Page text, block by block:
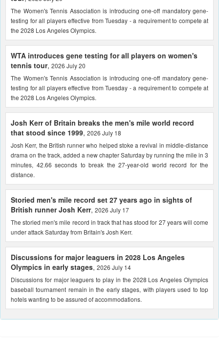
The Women's Tennis Association is introducing one-off mandatory gene-
testing for all players effective from Tuesday - a requirement to compete at
the 2028 Los Angeles Olympics.
WTA introduces gene testing for all players on women's
tennis tour, 2026 July 20
The Women's Tennis Association is introducing one-off mandatory gene-
testing for all players effective from Tuesday - a requirement to compete at
the 2028 Los Angeles Olympics.
Josh Kerr of Britain breaks the men's mile world record
that stood since 1999, 2026 July 18
Josh Kerr, the British runner who helped stoke a revival in middle-distance
drama on the track, added a new chapter Saturday by running the mile in 3
minutes, 42.66 seconds to break the 27-year-old world record for the
distance.
Storied men's mile record set 27 years ago in sights of
British runner Josh Kerr, 2026 July 17
The storied men's mile record in track that has stood for 27 years will come
under attack Saturday from Britain's Josh Kerr.
Discussions for major leaguers in 2028 Los Angeles
Olympics in early stages, 2026 July 14
Discussions for major leaguers to play in the 2028 Los Angeles Olympics
baseball tournament remain in the early stages, with players used to top
hotels wanting to be assured of accommodations.